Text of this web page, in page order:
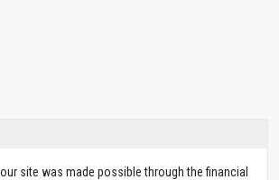
site was made possible through the financial